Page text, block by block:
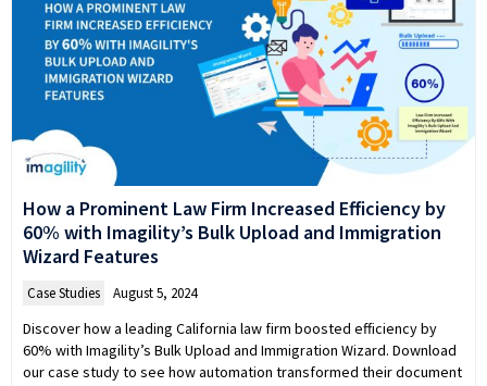
How a Prominent Law Firm Increased Efficiency by
60% with Imagility’s Bulk Upload and Immigration
Wizard Features
Case Studies August 5, 2024
Discover how a leading California law firm boosted efficiency by
60% with Imagility’s Bulk Upload and Immigration Wizard. Download
our case study to see how automation transformed their document